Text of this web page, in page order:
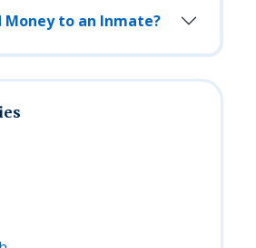
Money to an Inmate?